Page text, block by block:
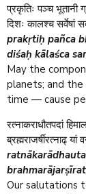
प्रकृतिः पञ्च भूतानी
दिशः कालश्च सर्वेषां
prakṛtiḥ pañca
diśaḥ kālaśca
May the
planets; and
time — cause
रत्नाकराधौतपदां
ब्रह्मराजर्षीरत्नाढ्
Our salutations